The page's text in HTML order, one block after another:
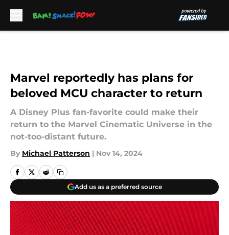
Marvel reportedly has plans for
beloved MCU character to return
A Disney Plus fan-favorite could make their
return to the Marvel Cinematic Universe in the
not-too-distant future.
By Michael Patterson | Nov 14, 2024
Add us as a preferred source